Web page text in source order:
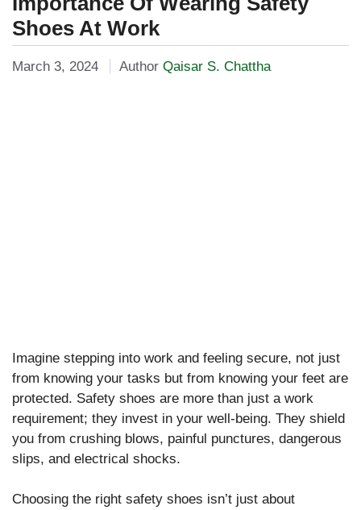
Shoes At Work
March 3, 2024 Author Qaisar S. Chattha
Imagine stepping into work and feeling secure, not just
from knowing your tasks but from knowing your feet are
protected. Safety shoes are more than just a work
requirement; they invest in your well-being. They shield
you from crushing blows, painful punctures, dangerous
slips, and electrical shocks.
Choosing the right safety shoes isn’t just about